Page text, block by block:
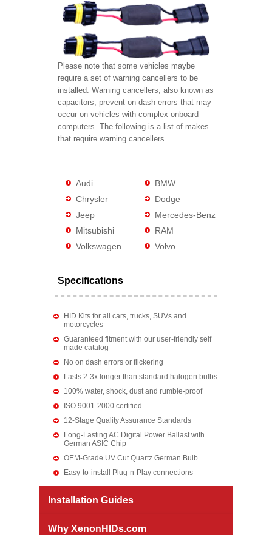
Please note that some vehicles maybe
require a set of warning cancellers to be
installed. Warning cancellers, also known as
capacitors, prevent on-dash errors that may
occur on vehicles with complex onboard
computers. The following is a list of makes
that require warning cancellers.
Audi
BMW
Chrysler
Dodge
Jeep
Mercedes-Benz
Mitsubishi
RAM
Volkswagen
Volvo
Specifications
HID Kits for all cars, trucks, SUVs and
motorcycles
Guaranteed fitment with our user-friendly self
made catalog
No on dash errors or flickering
Lasts 2-3x longer than standard halogen bulbs
100% water, shock, dust and rumble-proof
ISO 9001-2000 certified
12-Stage Quality Assurance Standards
Long-Lasting AC Digital Power Ballast with
German ASIC Chip
OEM-Grade UV Cut Quartz German Bulb
Easy-to-install Plug-n-Play connections
Installation Guides
Why XenonHIDs.com